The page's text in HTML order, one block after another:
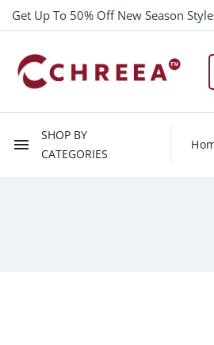
Get Up To 50% Off New Season
menu
SHOP BY
CATEGORIES